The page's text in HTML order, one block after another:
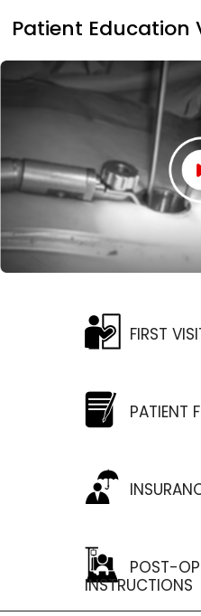
Patient Education
FIRST
PATIENT
POST-OP
INSTRUCTIONS